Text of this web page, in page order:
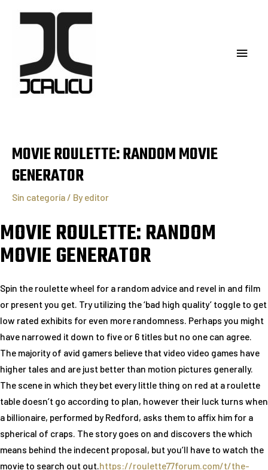
MOVIE ROULETTE: RANDOM MOVIE
GENERATOR
Sin categoría / Byeditor
MOVIE ROULETTE: RANDOM
MOVIE GENERATOR
Spin the roulette wheel for a random advice and revel in and film
or present you get. Try utilizing the ‘bad high quality’ toggle to get
low rated exhibits for even more randomness. Perhaps you might
have narrowed it down to five or 6 titles but no one can agree.
The majority of avid gamers believe that video video games have
higher tales and are just better than motion pictures generally.
The scene in which they bet every little thing on red at a roulette
table doesn’t go according to plan, however their luck turns when
a billionaire, performed by Redford, asks them to affix him for a
spherical of craps. The story goes on and discovers the which
means behind the indecent proposal, but you’ll have to watch the
movie to search out out.https://roulette77forum.com/t/the-